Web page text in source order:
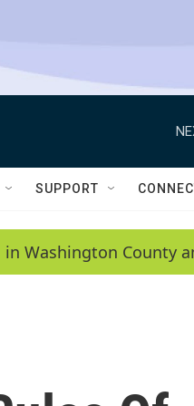
SUPPORT
Washington County